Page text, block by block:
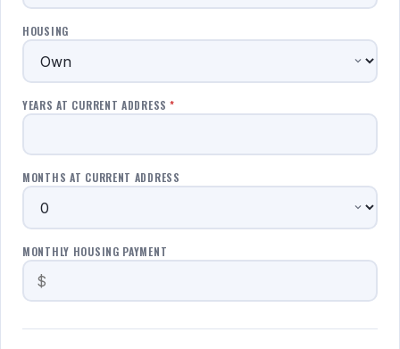
HOUSING
YEARS AT CURRENT ADDRESS *
MONTHS AT CURRENT ADDRESS
MONTHLY HOUSING PAYMENT